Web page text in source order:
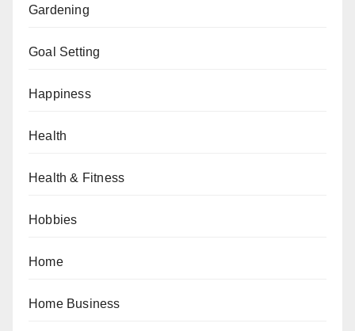
Gardening
Goal Setting
Happiness
Health
Health & Fitness
Hobbies
Home
Home Business